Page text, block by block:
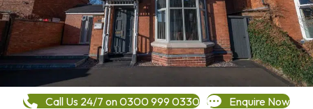
Call Us 24/7 on 0300 999 0330 Enquire Now